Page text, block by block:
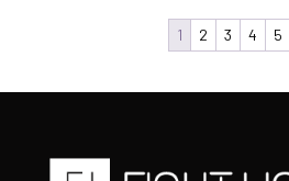
1 2 3 4 5